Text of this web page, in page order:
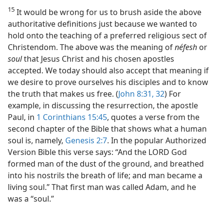
15 It would be wrong for us to brush aside the above
authoritative definitions just because we wanted to
hold onto the teaching of a preferred religious sect of
Christendom. The above was the meaning ofnéfesh or
soulthat Jesus Christ and his chosen apostles
accepted. We today should also accept that meaning if
we desire to prove ourselves his disciples and to know
the truth that makes us free. (John 8:31, 32) For
example, in discussing the resurrection, the apostle
Paul, in 1 Corinthians 15:45, quotes a verse from the
second chapter of the Bible that shows what a human
soul is, namely, Genesis 2:7. In the popular Authorized
Version Bible this verse says: “And the LORD God
formed man of the dust of the ground, and breathed
into his nostrils the breath of life; and man became a
living soul.” That first man was called Adam, and he
was a “soul.”